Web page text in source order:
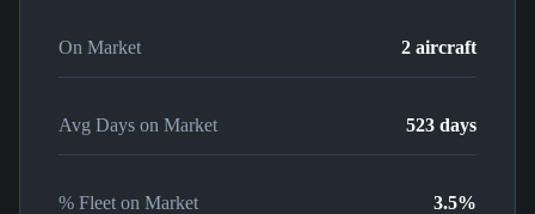
On Market 2 aircraft
Avg Days on Market 523 days
% Fleet on Market 3.5%